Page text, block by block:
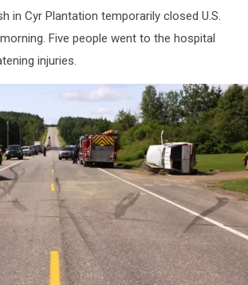
in Cyr Plantation temporarily closed U.S.
Five people went to the hospital
injuries.